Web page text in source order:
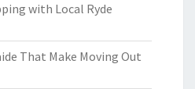
with Local Ryde
That Make Moving Out